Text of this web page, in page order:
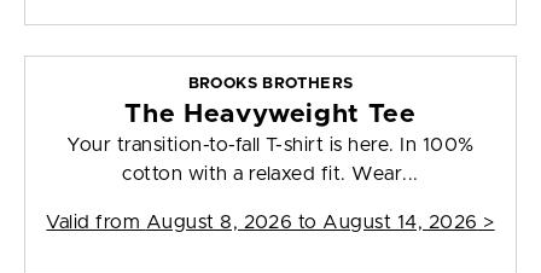
BROOKS BROTHERS
The Heavyweight Tee
Your transition-to-fall T-shirt is here. In 100%
cotton with a relaxed fit. Wear...
Valid from August 8, 2026 to August 14, 2026 >